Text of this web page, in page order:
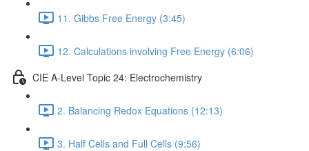
11. Gibbs Free Energy (3:45)
12. Calculations involving Free Energy (6:06)
CIE A-Level Topic 24: Electrochemistry
2. Balancing Redox Equations (12:13)
3. Half Cells and Full Cells (9:56)